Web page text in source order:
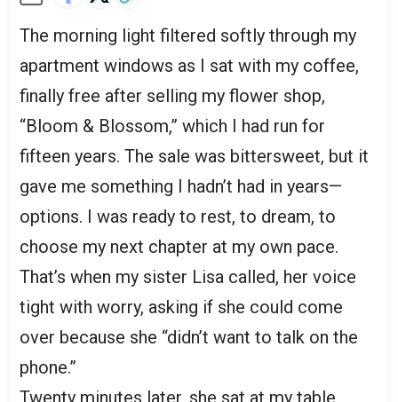
The morning light filtered softly through my
apartment windows as I sat with my coffee,
finally free after selling my flower shop,
“Bloom & Blossom,” which I had run for
fifteen years. The sale was bittersweet, but it
gave me something I hadn’t had in years—
options. I was ready to rest, to dream, to
choose my next chapter at my own pace.
That’s when my sister Lisa called, her voice
tight with worry, asking if she could come
over because she “didn’t want to talk on the
phone.”
Twenty minutes later, she sat at my table,